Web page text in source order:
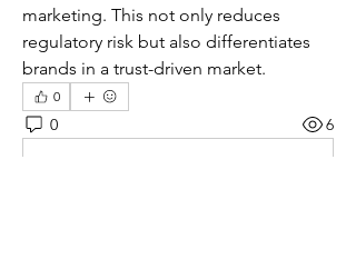
marketing. This not only reduces
regulatory risk but also differentiates
brands in a trust-driven market.
0
0 6